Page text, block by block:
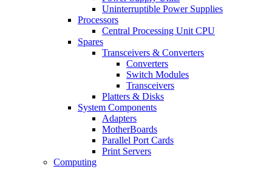
Uninterruptible Power Supplies
Processors
Central Processing Unit CPU
Spares
Transceivers & Converters
Converters
Switch Modules
Transceivers
Platters & Disks
System Components
Adapters
MotherBoards
Parallel Port Cards
Print Servers
Computing